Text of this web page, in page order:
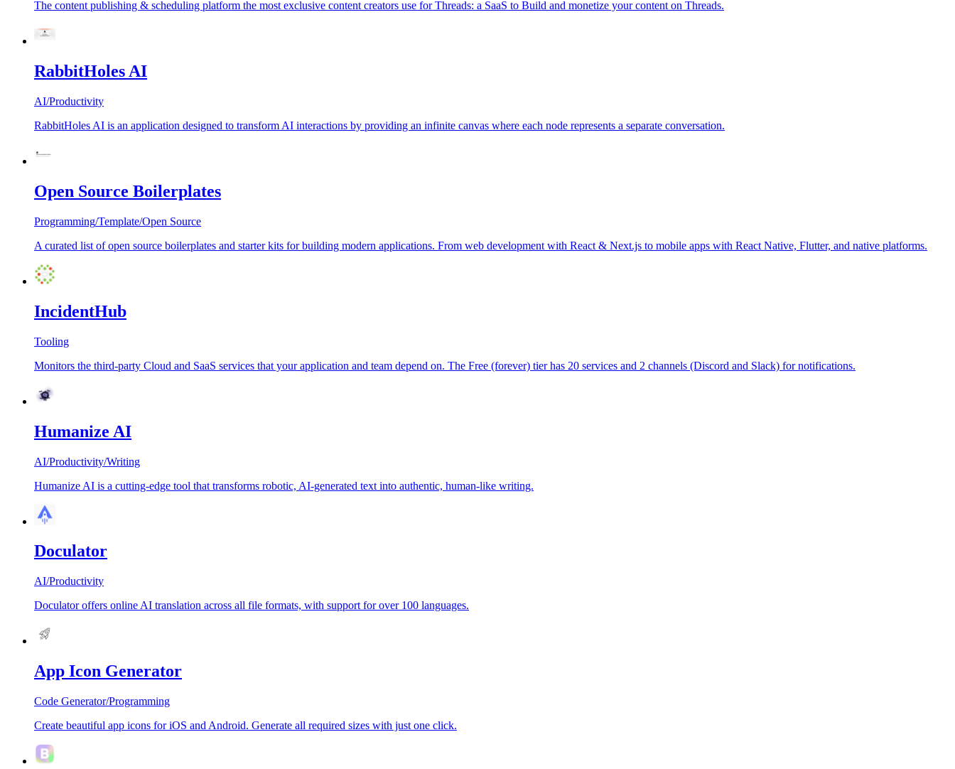
The content publishing & scheduling platform the most exclusive content creators use for Threads: a SaaS to Build and monetize your content on Threads.
RabbitHoles AI
AI/Productivity
RabbitHoles AI is an application designed to transform AI interactions by providing an infinite canvas where each node represents a separate conversation.
Open Source Boilerplates
Programming/Template/Open Source
A curated list of open source boilerplates and starter kits for building modern applications. From web development with React & Next.js to mobile apps with React Native, Flutter, and native platforms.
IncidentHub
Tooling
Monitors the third-party Cloud and SaaS services that your application and team depend on. The Free (forever) tier has 20 services and 2 channels (Discord and Slack) for notifications.
Humanize AI
AI/Productivity/Writing
Humanize AI is a cutting-edge tool that transforms robotic, AI-generated text into authentic, human-like writing.
Doculator
AI/Productivity
Doculator offers online AI translation across all file formats, with support for over 100 languages.
App Icon Generator
Code Generator/Programming
Create beautiful app icons for iOS and Android. Generate all required sizes with just one click.